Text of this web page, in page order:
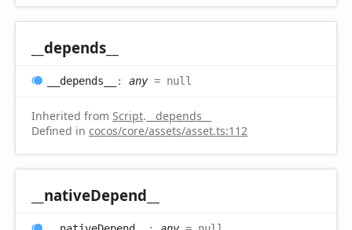
__depends__
__depends__ : any= null
Inherited from Script. __depends__
Defined in cocos/core/assets/asset.ts:112
__nativeDepend__